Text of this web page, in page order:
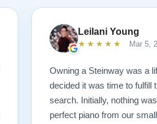
Leilani Young
★★★★★ Mar 5,
Owning a Steinway was a
decided it was time to fulfill
search. Initially, nothing
perfect piano from our